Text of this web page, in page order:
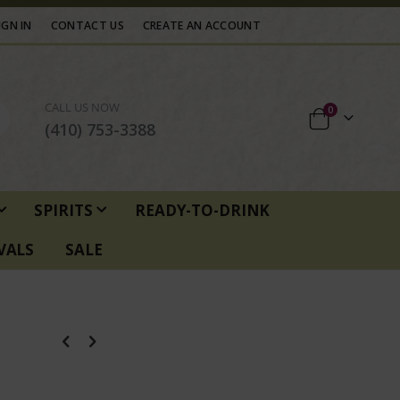
IN CONTACT US CREATE AN ACCOUNT
CALL US NOW
(410) 753-3388
0items
SPIRITS
READY-TO-DRINK
SALE